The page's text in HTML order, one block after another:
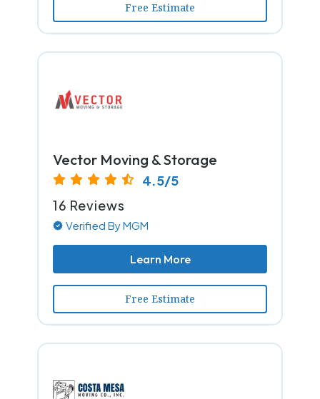
Free Estimate
Vector Moving & Storage
4.5/5
16 Reviews
Verified By MGM
Learn More
Free Estimate